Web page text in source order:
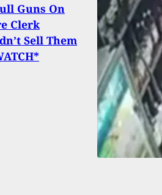
Guns On
Clerk
Sell Them